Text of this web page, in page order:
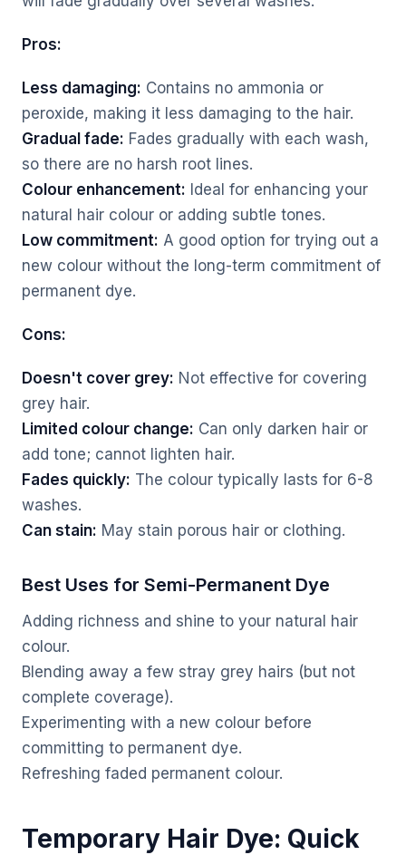
Pros:
Less damaging: Contains no ammonia or
peroxide, making it less damaging to the hair.
Gradual fade: Fades gradually with each wash,
so there are no harsh root lines.
Colour enhancement: Ideal for enhancing your
natural hair colour or adding subtle tones.
Low commitment: A good option for trying out a
new colour without the long-term commitment of
permanent dye.
Cons:
Doesn't cover grey: Not effective for covering
grey hair.
Limited colour change: Can only darken hair or
add tone; cannot lighten hair.
Fades quickly: The colour typically lasts for 6-8
washes.
Can stain: May stain porous hair or clothing.
Best Uses for Semi-Permanent Dye
Adding richness and shine to your natural hair
colour.
Blending away a few stray grey hairs (but not
complete coverage).
Experimenting with a new colour before
committing to permanent dye.
Refreshing faded permanent colour.
Temporary Hair Dye: Quick